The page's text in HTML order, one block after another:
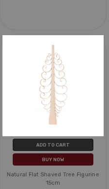
ADD TO CART
BUY NOW
Natural Flat Shaved Tree Figurine
15cm